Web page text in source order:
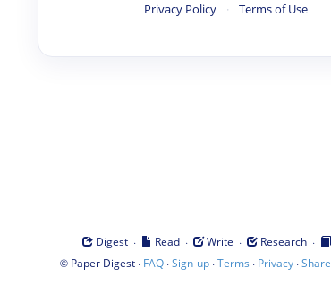
Privacy Policy · Terms of Use
Digest · Read · Write · Research ·
© Paper Digest· FAQ·Sign-up·Terms · Privacy·Share